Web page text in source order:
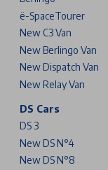
ë-SpaceTourer
New C3 Van
New Berlingo Van
New Dispatch Van
New Relay Van
DS Cars
DS 3
New DS N°4
New DS N°8